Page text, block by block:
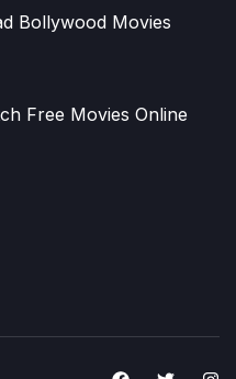
Bollywood Movies
Free Movies Online